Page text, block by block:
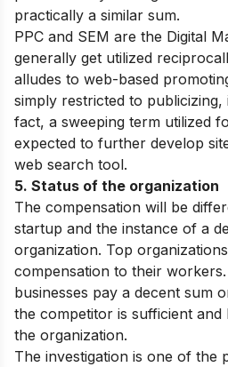
practically a similar sum.
PPC and SEM are the Digital
generally get utilized
alludes to web-based
simply restricted to
fact, a sweeping term utilized
expected to further develop
web search tool.
5. Status of the organization
The compensation will be
startup and the instance of a
organization. Top
compensation to their
businesses pay a decent sum
the competitor is sufficient and
the organization.
The investigation is one of the